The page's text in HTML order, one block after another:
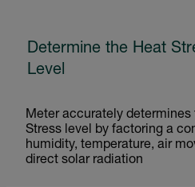
Determine the Heat
Level
Meter accurately determines
Stress level by factoring a
humidity, temperature, air
direct solar radiation